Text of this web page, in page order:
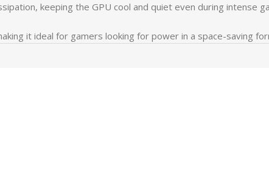
keeping the GPU cool and quiet even during intense
it ideal for gamers looking for power in a space-saving